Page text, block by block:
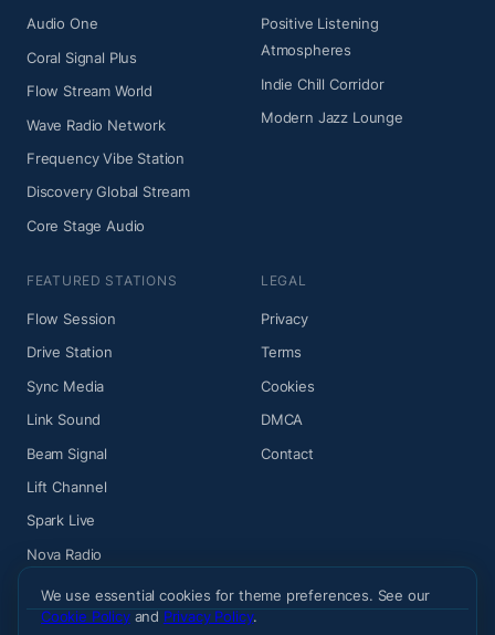
Audio One
Coral Signal Plus
Flow Stream World
Wave Radio Network
Frequency Vibe Station
Discovery Global Stream
Core Stage Audio
Positive Listening
Atmospheres
Indie Chill Corridor
Modern Jazz Lounge
FEATURED STATIONS
Flow Session
Drive Station
Sync Media
Link Sound
Beam Signal
Lift Channel
Spark Live
Nova Radio
LEGAL
Privacy
Terms
Cookies
DMCA
Contact
We use essential cookies for theme preferences. See our
Cookie Policyand Privacy Policy.